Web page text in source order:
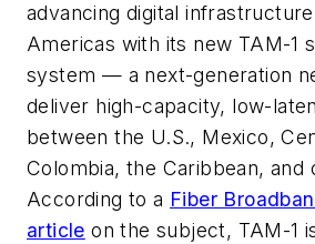
advancing digital
Americas with its new TAM-1
system — a next-generation
deliver high-capacity, low-
between the U.S., Mexico,
Colombia, the Caribbean, and
According to a Fiber
article on the subject, TAM-1